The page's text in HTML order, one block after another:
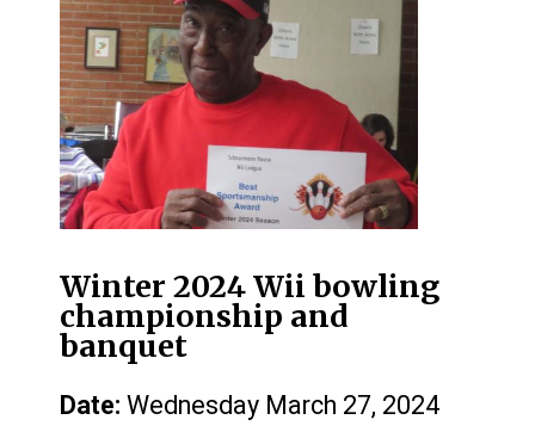
Winter 2024 Wii bowling
championship and
banquet
Date: Wednesday March 27, 2024